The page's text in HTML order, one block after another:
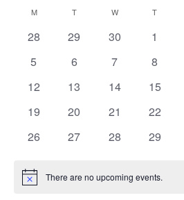
date.
Calendar
of
Events
M T W T
0
28
0
29
0
30
0
1
0
5
0
6
0
7
0
8
0
12
0
13
0
14
0
15
0
19
0
20
0
21
0
22
0
26
0
27
0
28
0
29
Notice There are no upcoming events.